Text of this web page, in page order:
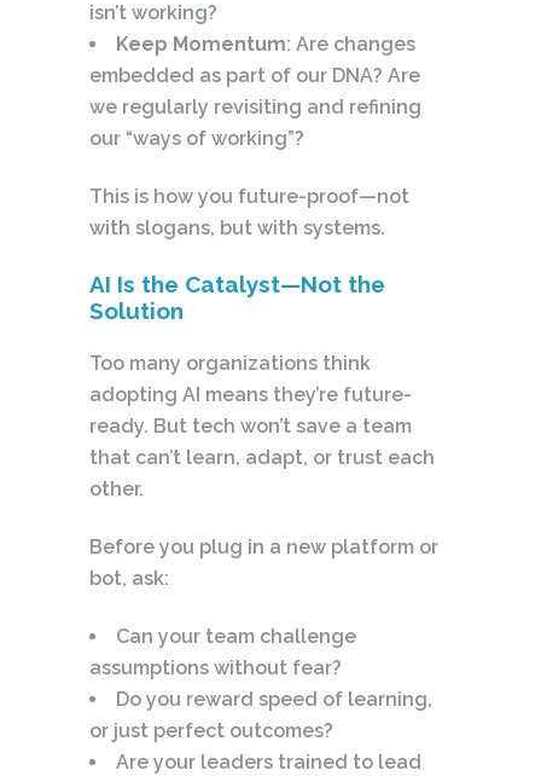
isn’t working?
Keep Momentum: Are changes
embedded as part of our DNA? Are
we regularly revisiting and refining
our “ways of working”?
This is how you future-proof—not
with slogans, but with systems.
AI Is the Catalyst—Not the
Solution
Too many organizations think
adopting AI means they’re future-
ready. But tech won’t save a team
that can’t learn, adapt, or trust each
other.
Before you plug in a new platform or
bot, ask:
Can your team challenge
assumptions without fear?
Do you reward speed of learning,
or just perfect outcomes?
Are your leaders trained to lead